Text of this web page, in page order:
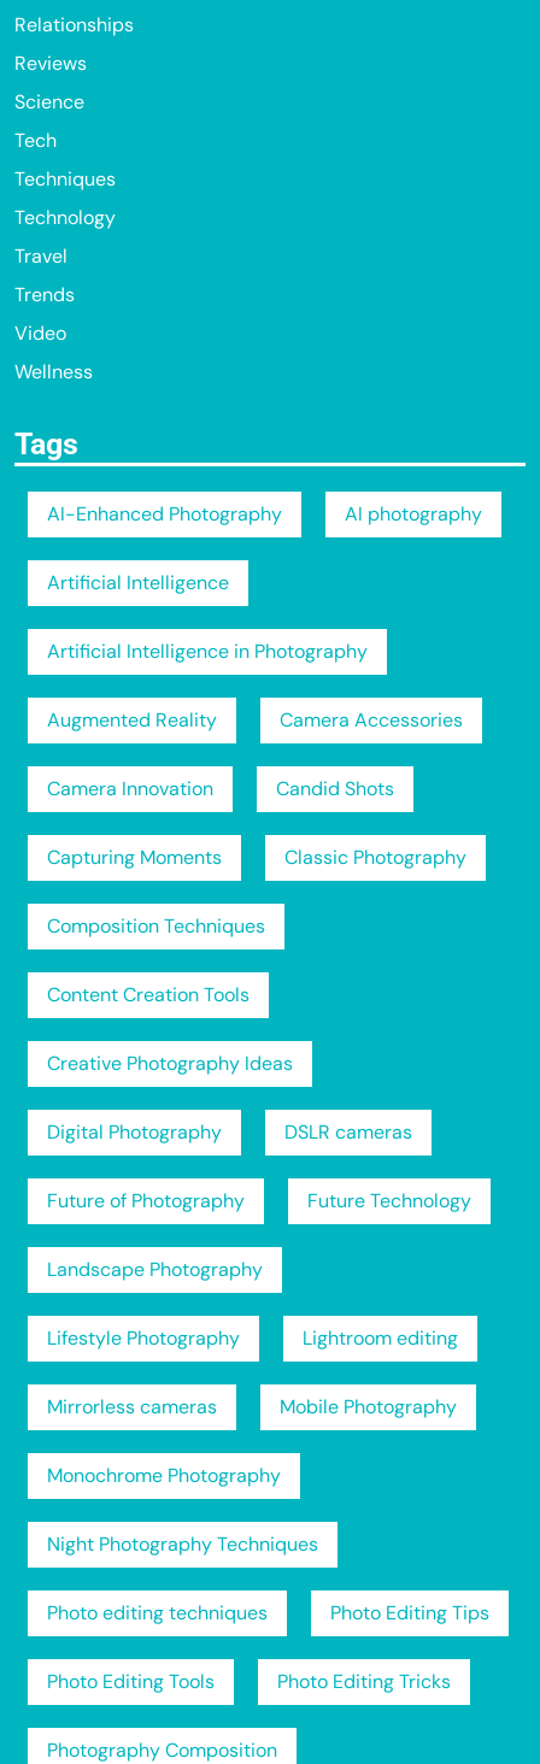
Relationships
Reviews
Science
Tech
Techniques
Technology
Travel
Trends
Video
Wellness
Tags
AI-Enhanced Photography AI photography
Artificial Intelligence
Artificial Intelligence in Photography
Augmented Reality Camera Accessories
Camera Innovation Candid Shots
Capturing Moments Classic Photography
Composition Techniques
Content Creation Tools
Creative Photography Ideas
Digital Photography DSLR cameras
Future of Photography Future Technology
Landscape Photography
Lifestyle Photography Lightroom editing
Mirrorless cameras Mobile Photography
Monochrome Photography
Night Photography Techniques
Photo editing techniques Photo Editing Tips
Photo Editing Tools Photo Editing Tricks
Photography Composition